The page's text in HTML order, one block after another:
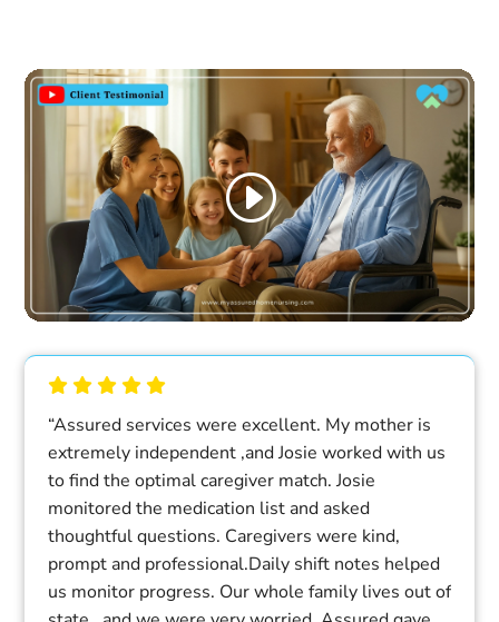
“Assured services were excellent. My mother is
extremely independent ,and Josie worked with us
to find the optimal caregiver match. Josie
monitored the medication list and asked
thoughtful questions. Caregivers were kind,
prompt and professional.Daily shift notes helped
us monitor progress. Our whole family lives out of